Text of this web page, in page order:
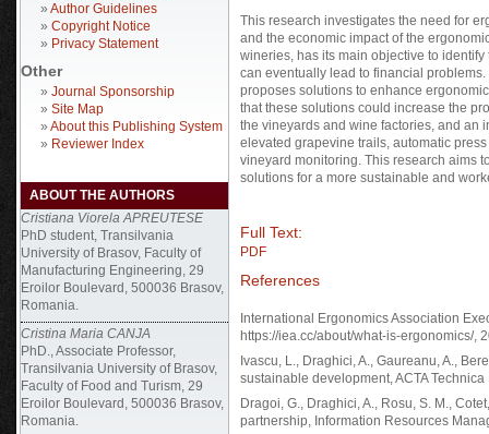
» Author Guidelines
» Copyright Notice
» Privacy Statement
Other
» Journal Sponsorship
» Site Map
» About this Publishing System
» Reviewer Index
ABOUT THE AUTHORS
Cristiana Viorela APREUTESE
PhD student, Transilvania
University of Brasov, Faculty of
Manufacturing Engineering, 29
Eroilor Boulevard, 500036 Brasov,
Romania.
Cristina Maria CANJA
PhD., Associate Professor,
Transilvania University of Brasov,
Faculty of Food and Turism, 29
Eroilor Boulevard, 500036 Brasov,
Romania.
This research investigates the need for
and the economic impact of the
wineries, has its main objective to
can eventually lead to financial
proposes solutions to enhance
that these solutions could increase the
the vineyards and wine factories, and an
elevated grapevine trails, automatic
vineyard monitoring. This research aims
solutions for a more sustainable and
Full Text:
PDF
References
International Ergonomics Association
https://iea.cc/about/what-is-ergonomics/,
Ivascu, L., Draghici, A., Gaureanu, A.,
sustainable development, ACTA
Dragoi, G., Draghici, A., Rosu, S. M.,
partnership, Information Resources